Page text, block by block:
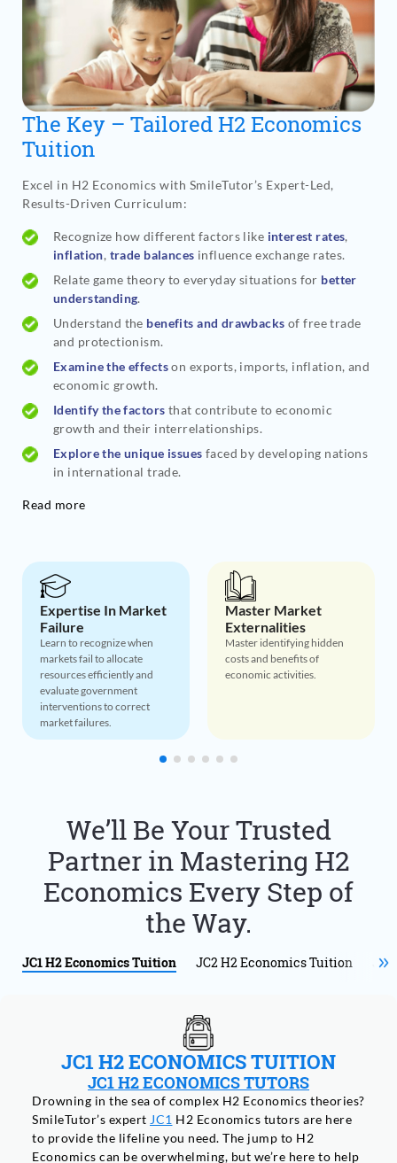
The Key – Tailored H2 Economics
Tuition
Excel in H2 Economics with SmileTutor’s Expert-Led,
Results-Driven Curriculum:
Recognize how different factors like interest rates,
inflation, trade balances influence exchange rates.
Relate game theory to everyday situations for better
understanding.
Understand the benefits and drawbacks of free trade
and protectionism.
Examine the effectson exports, imports, inflation, and
economic growth.
Identify the factors that contribute to economic
growth and their interrelationships.
Explore the unique issues faced by developing nations
in international trade.
Read more
Expertise In Market
Failure
Learn to recognize when
markets fail to allocate
resources efficiently and
evaluate government
interventions to correct
market failures.
Master Market
Externalities
Master identifying hidden
costs and benefits of
economic activities.
We’ll Be Your Trusted
Partner in Mastering H2
Economics Every Step of
the Way.
JC1 H2 Economics Tuition JC2 H2 Economics Tuition
JC1 H2 ECONOMICS TUITION
JC1 H2 ECONOMICS TUTORS
Drowning in the sea of complex H2 Economics theories?
SmileTutor’s expert JC1 H2 Economics tutors are here
to provide the lifeline you need. The jump to H2
Economics can be overwhelming, but we’re here to help